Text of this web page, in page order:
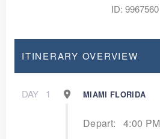
ID: 9967560
ITINERARY OVERVIEW
DAY 1 MIAMI FLORIDA
Depart: 4:00 PM